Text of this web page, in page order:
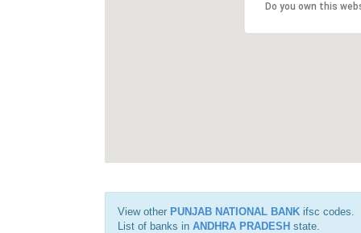
Do you own this
View other PUNJAB NATIONAL BANK ifsc codes.
List of banks in ANDHRA PRADESH state.